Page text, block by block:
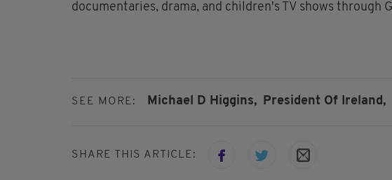
documentaries, drama, and children's TV shows through
SEE MORE: Michael D Higgins, President Of Ireland,
SHARE THIS ARTICLE: